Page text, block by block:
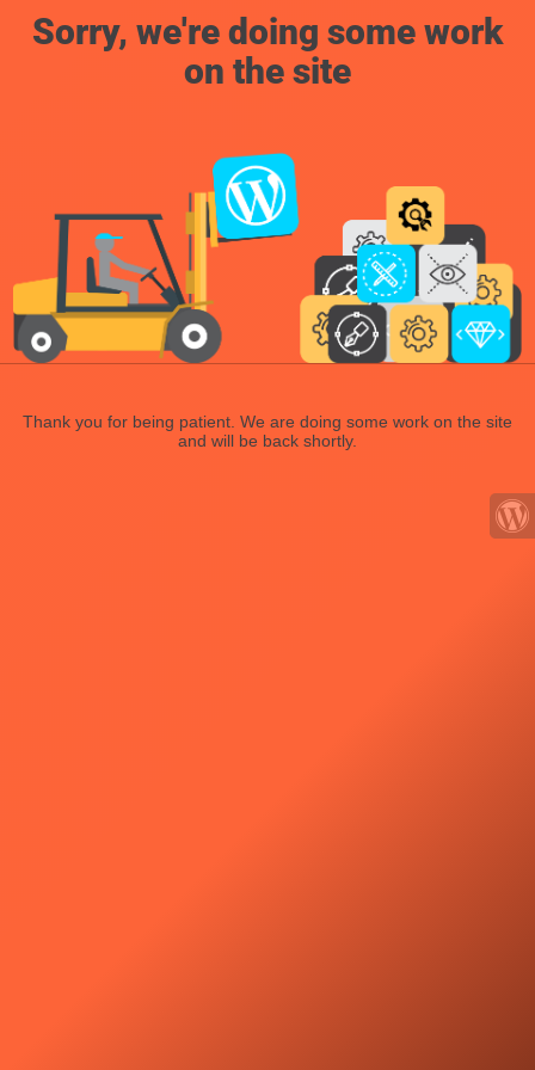
Sorry, we're doing some work
on the site
Thank you for being patient. We are doing some work on the site
and will be back shortly.